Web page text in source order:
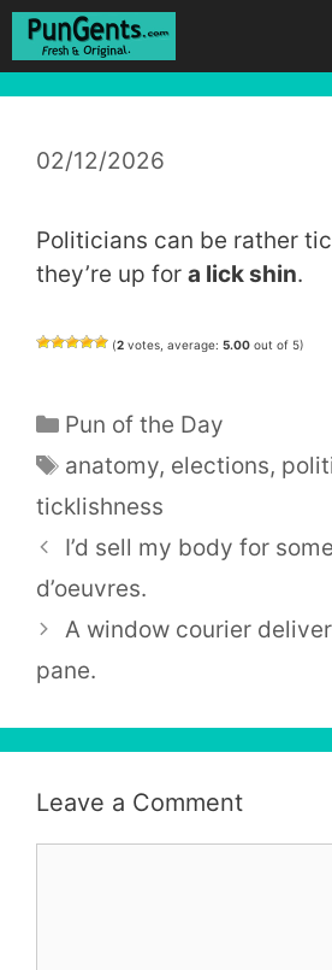
Skip
02/12/2026
Politicians can be rather
they’re up for a lick shin.
(2 votes, average: 5.00 out of 5)
Categories
Pun of the Day
Tags
anatomy, elections,
ticklishness
I’d sell my body for
d’oeuvres.
A window courier
pane.
Leave a Comment